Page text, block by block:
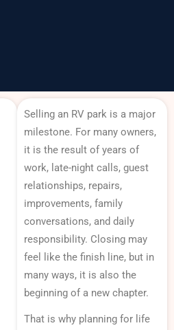
Selling an RV park is a major
milestone. For many owners,
it is the result of years of
work, late-night calls, guest
relationships, repairs,
improvements, family
conversations, and daily
responsibility. Closing may
feel like the finish line, but in
many ways, it is also the
beginning of a new chapter.
That is why planning for life